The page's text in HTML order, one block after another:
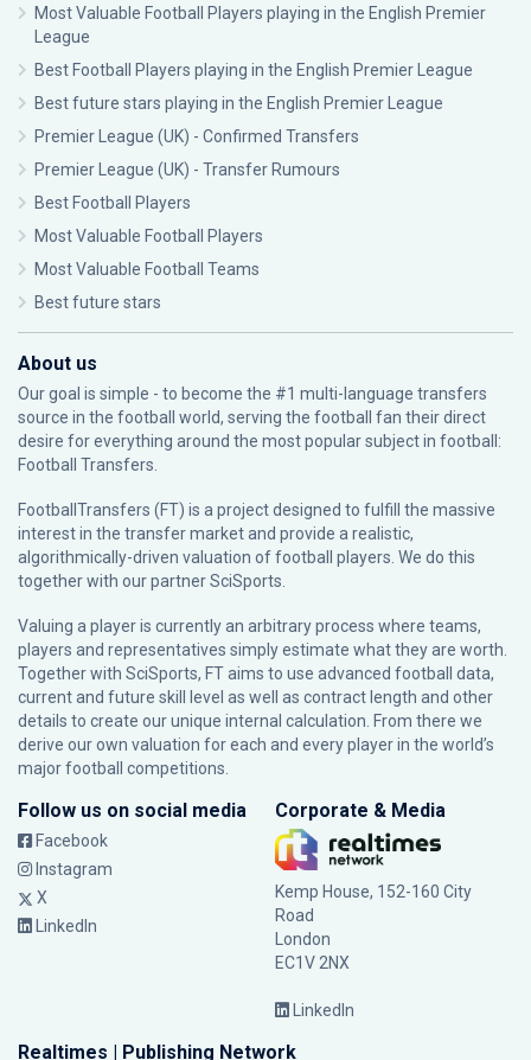
Most Valuable Football Players playing in the English Premier
League
Best Football Players playing in the English Premier League
Best future stars playing in the English Premier League
Premier League (UK) - Confirmed Transfers
Premier League (UK) - Transfer Rumours
Best Football Players
Most Valuable Football Players
Most Valuable Football Teams
Best future stars
About us
Our goal is simple - to become the #1 multi-language transfers
source in the football world, serving the football fan their direct
desire for everything around the most popular subject in football:
Football Transfers.
FootballTransfers (FT) is a project designed to fulfill the massive
interest in the transfer market and provide a realistic,
algorithmically-driven valuation of football players. We do this
together with our partnerSciSports
Valuing a player is currently an arbitrary process where teams,
players and representatives simply estimate what they are worth.
Together with SciSports, FT aims to use advanced football data,
current and future skill level as well as contract length and other
details to create our unique internal calculation. From there we
derive our own valuation for each and every player in the world’s
major football competitions.
Follow us on social media
Facebook
Instagram
X
LinkedIn
Corporate & Media
Kemp House, 152-160 City
Road
London
EC1V 2NX
LinkedIn
Realtimes | Publishing Network